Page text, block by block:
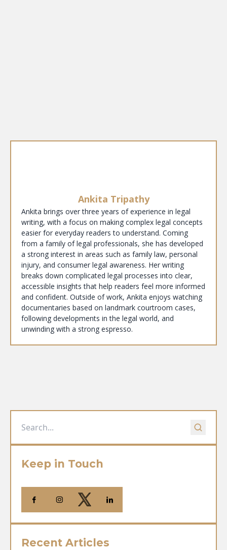
Ankita Tripathy
Ankita brings over three years of experience in legal
writing, with a focus on making complex legal concepts
easier for everyday readers to understand. Coming
from a family of legal professionals, she has developed
a strong interest in areas such as family law, personal
injury, and consumer legal awareness. Her writing
breaks down complicated legal processes into clear,
accessible insights that help readers feel more informed
and confident. Outside of work, Ankita enjoys watching
documentaries based on landmark courtroom cases,
following developments in the legal world, and
unwinding with a strong espresso.
Keep in Touch
Recent Articles